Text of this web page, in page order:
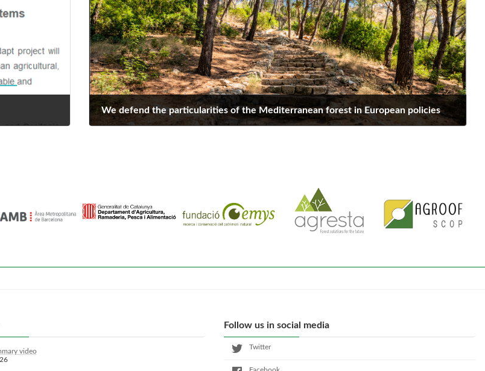
We defend the particularities of the Mediterranean forest in European policies
video
Follow us in social media
Twitter
Facebook